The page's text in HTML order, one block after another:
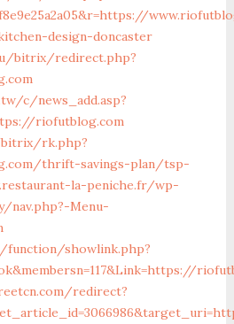
design-doncaster
bitrix/redirect.php?
c/news_add.asp?
riofutblog.com
rk.php?
thrift-savings-plan/tsp-
la-peniche.fr/wp-
Menu-
showlink.php?
redirect?